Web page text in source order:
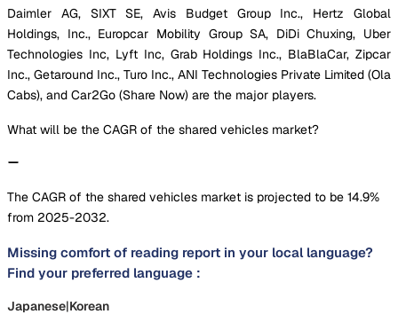
Daimler AG, SIXT SE, Avis Budget Group Inc., Hertz Global
Holdings, Inc., Europcar Mobility Group SA, DiDi Chuxing, Uber
Technologies Inc, Lyft Inc, Grab Holdings Inc., BlaBlaCar, Zipcar
Inc., Getaround Inc., Turo Inc., ANI Technologies Private Limited (Ola
Cabs), and Car2Go (Share Now) are the major players.
What will be the CAGR of the shared vehicles market?
The CAGR of the shared vehicles market is projected to be 14.9%
from 2025-2032.
Missing comfort of reading report in your local language?
Find your preferred language :
Japanese|Korean